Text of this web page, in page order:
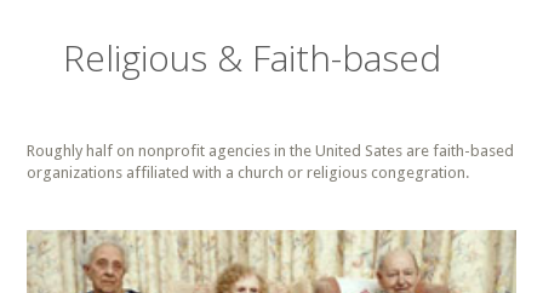
Religious & Faith-based
Roughly half on nonprofit agencies in the United Sates are faith-based
organizations affiliated with a church or religious congegration.